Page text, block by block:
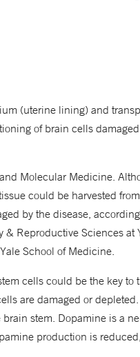
(uterine lining) and
of brain cells
Molecular Medicine.
could be harvested
by the disease,
& Reproductive Sciences
School of Medicine.
cells could be the key to
are damaged or
stem. Dopamine is a
production is